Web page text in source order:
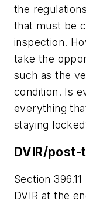
the
that must be
inspection.
take the
such as the
condition. Is
everything
staying
DVIR/
Section
DVIR at the